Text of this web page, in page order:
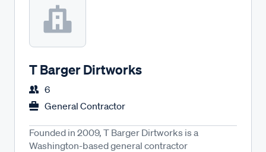
T Barger Dirtworks
6
General Contractor
Founded in 2009, T Barger Dirtworks is a
Washington-based general contractor